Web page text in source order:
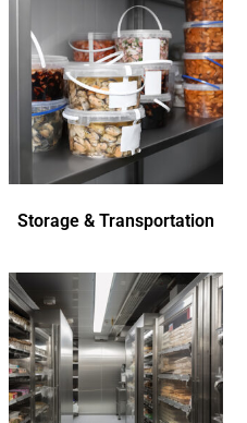
Storage & Transportation